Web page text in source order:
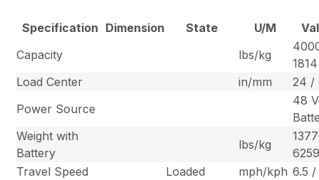
Specification Dimension State U/M
Capacity
lbs/kg
1814
Load Center
in/mm
24 /
Power Source
48
Weight with
Battery
lbs/kg
Travel Speed
Loaded mph/kph 6.5 /